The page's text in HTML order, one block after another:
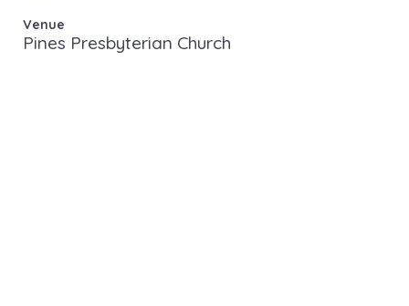
Venue
Pines Presbyterian Church